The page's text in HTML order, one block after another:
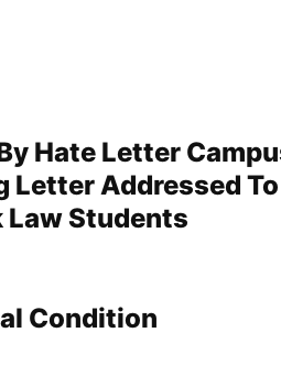
Hate Letter
Addressed
Law Students
Condition